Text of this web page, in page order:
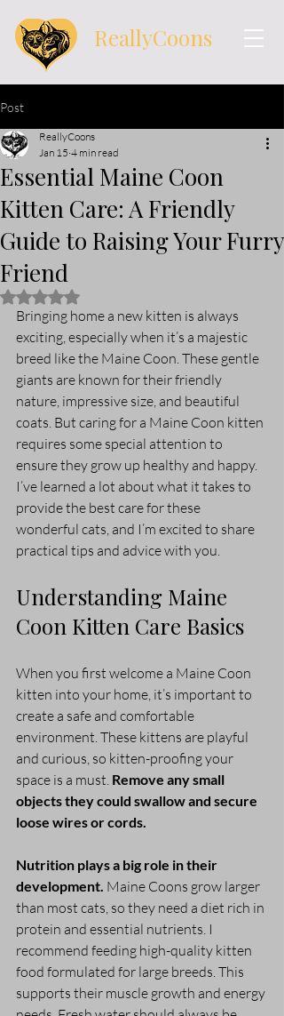
ReallyCoons
Post
Essential Maine Coon
Kitten Care: A Friendly
Guide to Raising Your Furry
Friend
ReallyCoons
Jan 15 4 min read
Rated NaN out of 5 stars.
Bringing home a new kitten is always
exciting, especially when it’s a majestic
breed like the Maine Coon. These gentle
giants are known for their friendly
nature, impressive size, and beautiful
coats. But caring for a Maine Coon kitten
requires some special attention to
ensure they grow up healthy and happy.
I’ve learned a lot about what it takes to
provide the best care for these
wonderful cats, and I’m excited to share
practical tips and advice with you.
Understanding Maine
Coon Kitten Care Basics
When you first welcome a Maine Coon
kitten into your home, it’s important to
create a safe and comfortable
environment. These kittens are playful
and curious, so kitten-proofing your
space is a must. Remove any small
objects they could swallow and secure
loose wires or cords.
Nutrition plays a big role in their
development. Maine Coons grow larger
than most cats, so they need a diet rich in
protein and essential nutrients. I
recommend feeding high-quality kitten
food formulated for large breeds. This
supports their muscle growth and energy